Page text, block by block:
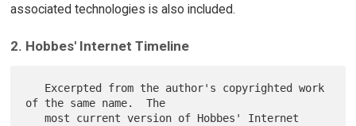
associated technologies is also included.
2. Hobbes' Internet Timeline
of the same name.  The
   most current version of Hobbes' Internet